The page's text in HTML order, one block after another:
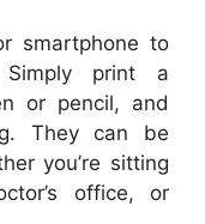
smartphone to
print a
or pencil, and
They can be
you’re sitting
office, or